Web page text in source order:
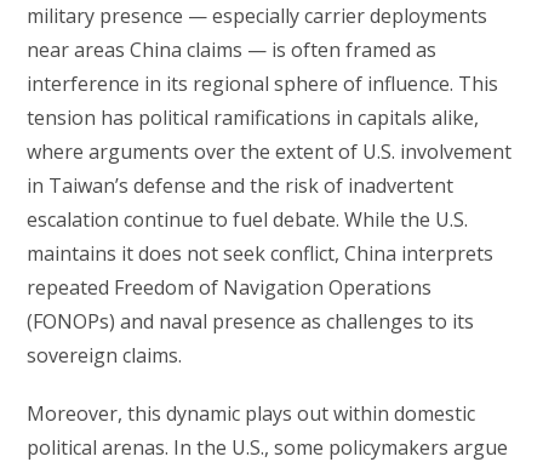
military presence — especially carrier deployments
near areas China claims — is often framed as
interference in its regional sphere of influence. This
tension has political ramifications in capitals alike,
where arguments over the extent of U.S. involvement
in Taiwan’s defense and the risk of inadvertent
escalation continue to fuel debate. While the U.S.
maintains it does not seek conflict, China interprets
repeated Freedom of Navigation Operations
(FONOPs) and naval presence as challenges to its
sovereign claims.
Moreover, this dynamic plays out within domestic
political arenas. In the U.S., some policymakers argue